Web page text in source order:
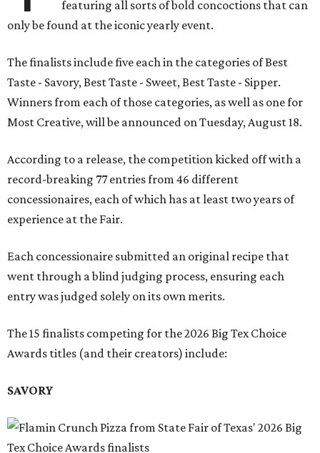
featuring all sorts of bold concoctions that can
only be found at the iconic yearly event.
The finalists include five each in the categories of Best
Taste - Savory, Best Taste - Sweet, Best Taste - Sipper.
Winners from each of those categories, as well as one for
Most Creative, will be announced on Tuesday, August 18.
According to a release, the competition kicked off with a
record-breaking 77 entries from 46 different
concessionaires, each of which has at least two years of
experience at the Fair.
Each concessionaire submitted an original recipe that
went through a blind judging process, ensuring each
entry was judged solely on its own merits.
The 15 finalists competing for the 2026 Big Tex Choice
Awards titles (and their creators) include:
SAVORY